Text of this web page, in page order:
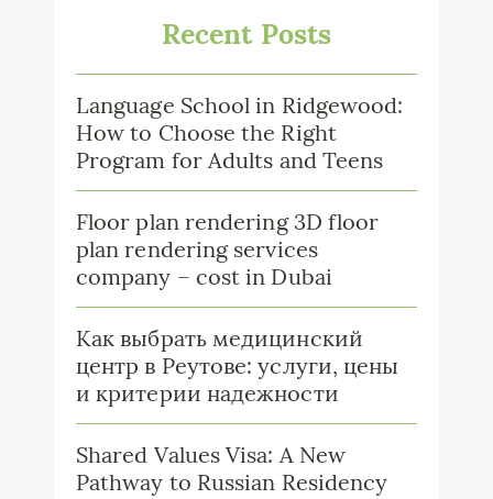
Recent Posts
Language School in Ridgewood:
How to Choose the Right
Program for Adults and Teens
Floor plan rendering 3D floor
plan rendering services
company – cost in Dubai
Как выбрать медицинский
центр в Реутове: услуги, цены
и критерии надежности
Shared Values Visa: A New
Pathway to Russian Residency